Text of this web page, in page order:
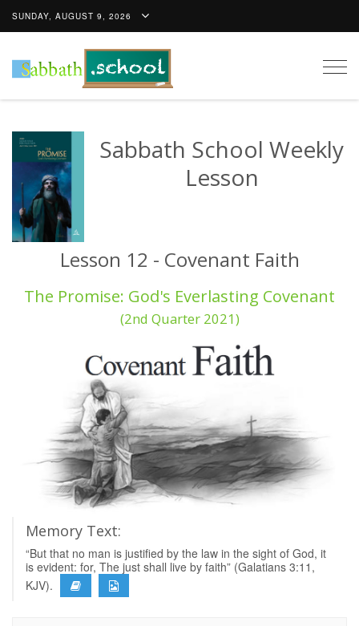
SUNDAY, AUGUST 9, 2026
Sabbath School Weekly
Lesson
Lesson 12 - Covenant Faith
The Promise: God's Everlasting Covenant
(2nd Quarter 2021)
Memory Text:
“But that no man is justified by the law in the sight of God, it
is evident: for, The just shall live by faith” (Galatians 3:11,
KJV).